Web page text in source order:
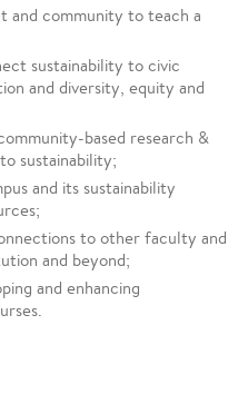
and community to teach a
sustainability to civic
and diversity, equity and
based research &
sustainability;
and its sustainability
to other faculty and
and beyond;
and enhancing